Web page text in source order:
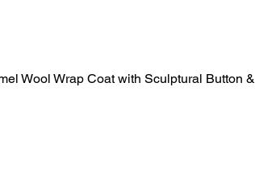
Quick View
Wool Wrap Coat with Sculptural Button &